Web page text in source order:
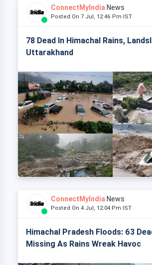
ConnectMyIndia News
Posted On 7 Jul, 12:46 Pm IST
78 Dead In Himachal Rains,
Uttarakhand
ConnectMyIndia News
Posted On 4 Jul, 12:04 Pm IST
Himachal Pradesh Floods: 63
Missing As Rains Wreak Havoc